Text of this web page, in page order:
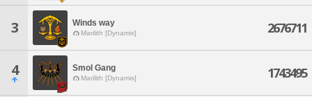
3 Winds way
Marilith [Dynamis] 2676711
4 Smol Gang
Marilith [Dynamis] 1743495